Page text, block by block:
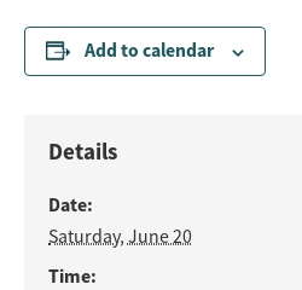
Add to calendar
Details
Date:
Saturday, June 20
Time: